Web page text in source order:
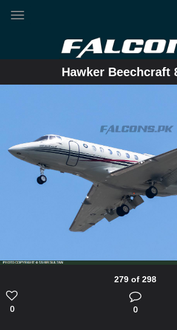
Toggle
Hawker Beechcraft
279 of 298
0 0